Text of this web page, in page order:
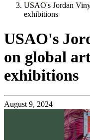
USAO's Jordan
exhibitions
USAO's
on global
exhibitions
August 9, 2024